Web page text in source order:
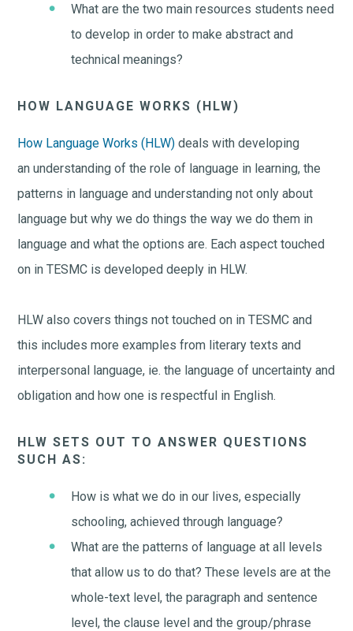
What are the two main resources students need
to develop in order to make abstract and
technical meanings?
HOW LANGUAGE WORKS (HLW)
How Language Works (HLW) deals with developing
an understanding of the role of language in learning, the
patterns in language and understanding not only about
language but why we do things the way we do them in
language and what the options are. Each aspect touched
on in TESMC is developed deeply in HLW.
HLW also covers things not touched on in TESMC and
this includes more examples from literary texts and
interpersonal language, ie. the language of uncertainty and
obligation and how one is respectful in English.
HLW SETS OUT TO ANSWER QUESTIONS
SUCH AS:
How is what we do in our lives, especially
schooling, achieved through language?
What are the patterns of language at all levels
that allow us to do that? These levels are at the
whole-text level, the paragraph and sentence
level, the clause level and the group/phrase